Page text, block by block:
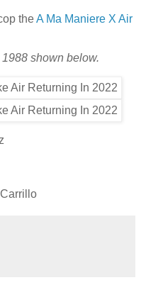
theA Ma Maniere X Air
1988 shown below.